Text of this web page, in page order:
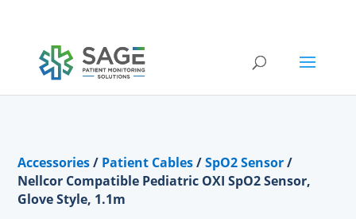
Submit a repair request
Accessories/ Patient Cables/SpO2 Sensor/
Nellcor Compatible Pediatric OXI SpO2 Sensor,
Glove Style, 1.1m